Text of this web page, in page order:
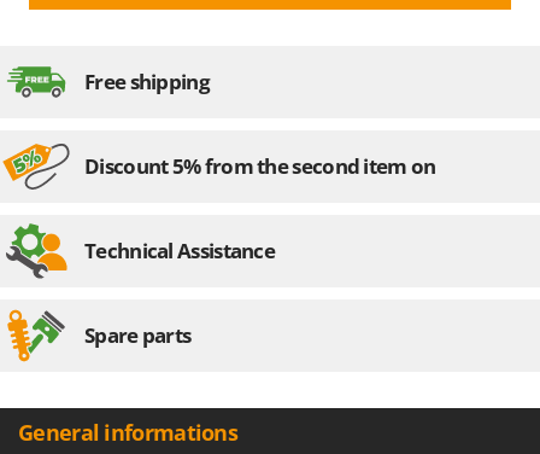
Free shipping
Discount 5% from the second item on
Technical Assistance
Spare parts
General informations